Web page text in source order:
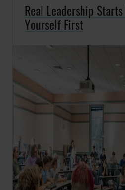
Real Leadership
Yourself First